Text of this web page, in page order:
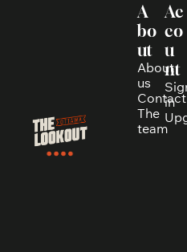
A
bo
ut
About
us
Contact
The
team
Ac
co
u
nt
in